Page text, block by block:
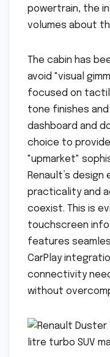
powertrain, the
volumes about
The cabin has
avoid "visual
focused on
tone finishes
dashboard and
choice to
"upmarket"
Renault’s
practicality and
coexist. This is
touchscreen
features
CarPlay
connectivity
without